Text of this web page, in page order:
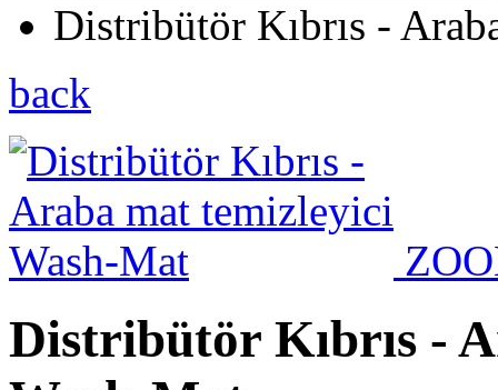
Distribütör Kıbrıs -
back
Distribütör Kıbrıs -